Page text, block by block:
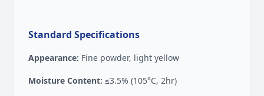
Standard Specifications
Appearance: Fine powder, light yellow
Moisture Content: ≤3.5% (105°C, 2hr)